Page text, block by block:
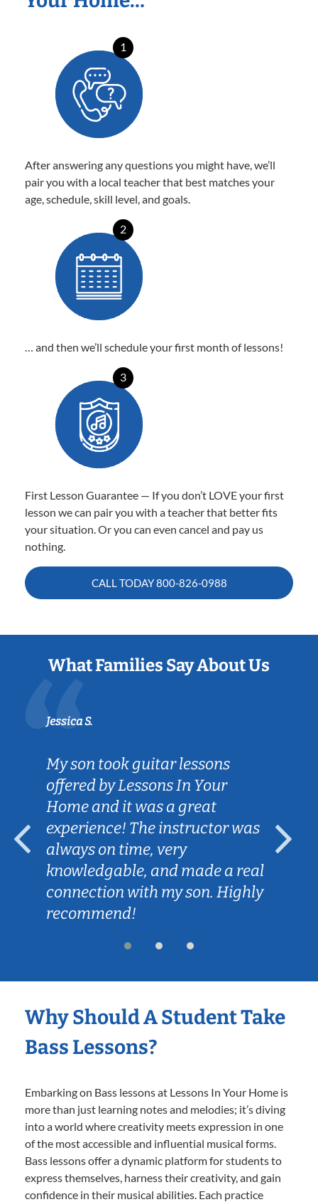
1
After answering any questions you might have, we’ll
pair you with a local teacher that best matches your
age, schedule, skill level, and goals.
2
… and then we’ll schedule your first month of lessons!
3
First Lesson Guarantee — If you don’t LOVE your first
lesson we can pair you with a teacher that better fits
your situation. Or you can even cancel and pay us
nothing.
CALL TODAY800-826-0988
What Families Say About Us
Jessica S.
My son took guitar lessons
offered by Lessons In Your
Home and it was a great
experience! The instructor was
always on time, very
knowledgable, and made a real
connection with my son. Highly
recommend!
Why Should A Student Take
Bass Lessons?
Embarking on Bass lessons at Lessons In Your Home is
more than just learning notes and melodies; it’s diving
into a world where creativity meets expression in one
of the most accessible and influential musical forms.
Bass lessons offer a dynamic platform for students to
express themselves, harness their creativity, and gain
confidence in their musical abilities. Each practice